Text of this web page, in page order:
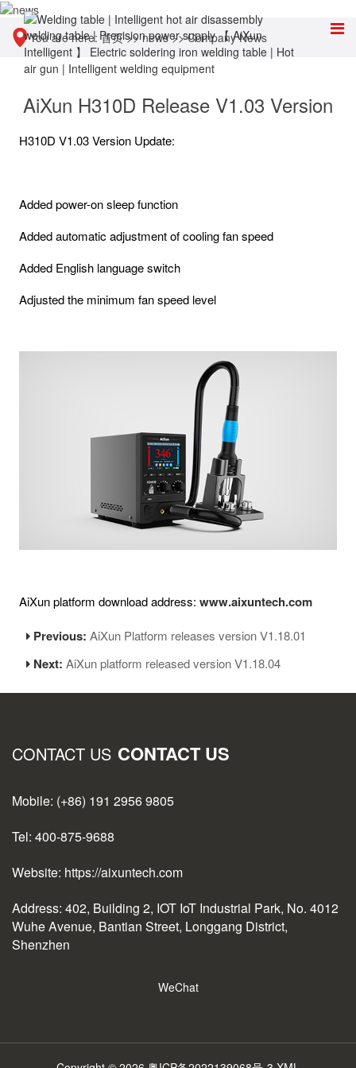
You are here:首页>>news>>Company News
AiXun H310D Release V1.03 Version
H310D V1.03 Version Update:
Added power-on sleep function
Added automatic adjustment of cooling fan speed
Added English language switch
Adjusted the minimum fan speed level
AiXun platform download address: www.aixuntech.com
Previous:AiXun Platform releases version V1.18.01
Next:AiXun platform released version V1.18.04
CONTACT US CONTACT US
Mobile: (+86) 191 2956 9805
Tel: 400-875-9688
Website: https://aixuntech.com
Address: 402, Building 2, IOT IoT Industrial Park, No. 4012
Wuhe Avenue, Bantian Street, Longgang District,
Shenzhen
WeChat